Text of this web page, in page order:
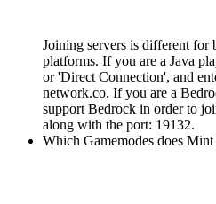
Joining servers is different for
platforms. If you are a Java
or 'Direct Connection', and
network.co. If you are a
support Bedrock in order to
along with the port: 19132.
Which Gamemodes does